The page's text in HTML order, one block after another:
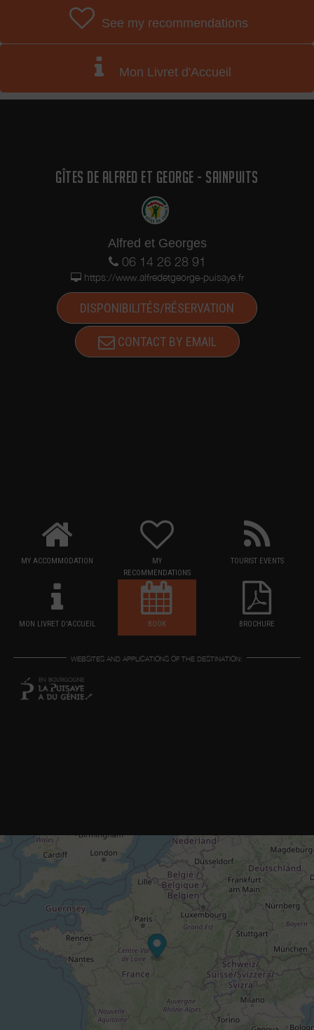
See my recommendations
Mon Livret d'Accueil
GÎTES DE ALFRED ET GEORGE - SAINPUITS
Alfred et Georges
06 14 26 28 91
https://www.alfredetgeorge-puisaye.fr
DISPONIBILITÉS/RÉSERVATION
CONTACT BY EMAIL
MY ACCOMMODATION
MY
RECOMMENDATIONS
TOURIST EVENTS
MON LIVRET D'ACCUEIL BOOK BROCHURE
WEBSITES AND APPLICATIONS OF THE DESTINATION: